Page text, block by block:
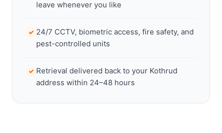
leave whenever you like
✓ 24/7 CCTV, biometric access, fire safety, and
pest-controlled units
✓ Retrieval delivered back to your Kothrud
address within 24–48 hours